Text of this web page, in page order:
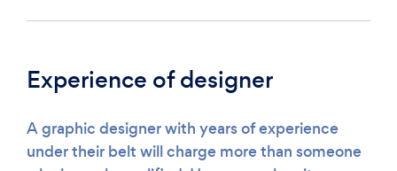
Experience of designer
A graphic designer with years of experience
under their belt will charge more than someone